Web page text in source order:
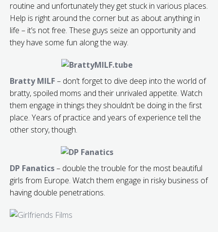
routine and unfortunately they get stuck in various places.
Help is right around the corner but as about anything in
life – it’s not free. These guys seize an opportunity and
they have some fun along the way.
Bratty MILF– don’t forget to dive deep into the world of
bratty, spoiled moms and their unrivaled appetite. Watch
them engage in things they shouldn’t be doing in the first
place. Years of practice and years of experience tell the
other story, though.
DP Fanatics– double the trouble for the most beautiful
girls from Europe. Watch them engage in risky business of
having double penetrations.